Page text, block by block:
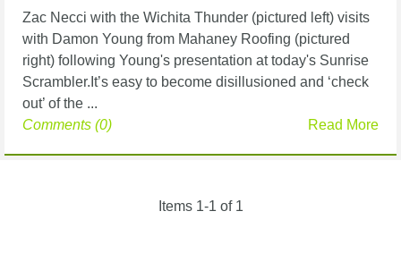
Zac Necci with the Wichita Thunder (pictured left) visits
with Damon Young from Mahaney Roofing (pictured
right) following Young's presentation at today's Sunrise
Scrambler.It’s easy to become disillusioned and ‘check
out’ of the ...
Read More
Comments (0)
Items 1-1 of 1